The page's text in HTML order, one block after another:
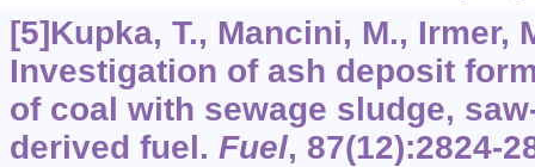
[5]Kupka, T., Mancini, M., Irmer,
Investigation of ash deposit
of coal with sewage sludge,
derived fuel. Fuel, 87(12):2824-